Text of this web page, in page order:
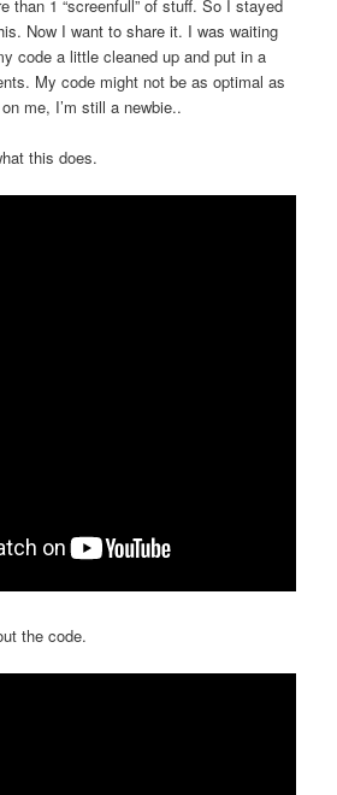
than 1 “screenfull” of stuff. So I stayed
Now I want to share it. I was waiting
code a little cleaned up and put in a
My code might not be as optimal as
me, I’m still a newbie..
this does.
the code.